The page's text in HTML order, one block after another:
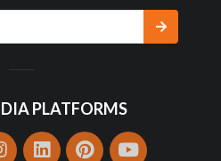
PLATFORMS